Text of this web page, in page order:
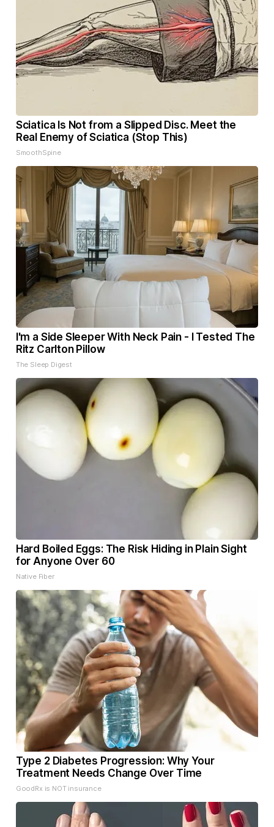
Sciatica Is Not from a Slipped Disc. Meet the
Real Enemy of Sciatica (Stop This)
SmoothSpine
I'm a Side Sleeper With Neck Pain - I Tested The
Ritz Carlton Pillow
The Sleep Digest
Hard Boiled Eggs: The Risk Hiding in Plain Sight
for Anyone Over 60
Native Fiber
Type 2 Diabetes Progression: Why Your
Treatment Needs Change Over Time
GoodRx is NOT insurance